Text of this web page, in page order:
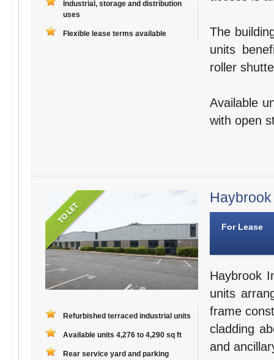
Industrial, storage and distribution
uses
Flexible lease terms available
The
units
roller
Available
with open
Refurbished terraced industrial units
Available units 4,276 to 4,290 sq ft
Rear service yard and parking
For Lease
Haybrook
units
frame
cladding
and